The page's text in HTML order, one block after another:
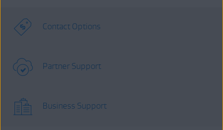
Contact Options
Partner Support
Business Support